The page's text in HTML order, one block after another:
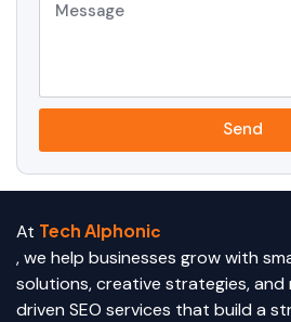
Send
At Tech Alphonic
, we help businesses grow with
solutions, creative strategies,
driven SEO services that build a